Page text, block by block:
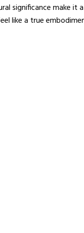
significance make it
like a true